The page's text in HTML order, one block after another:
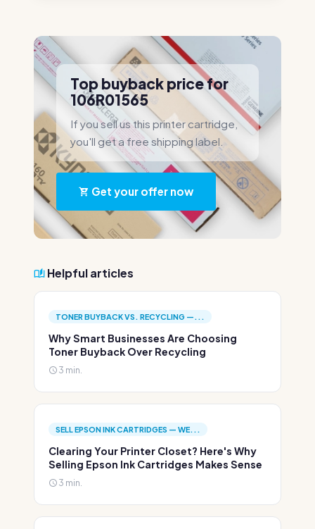
Top buyback price for
106R01565
If you sell us this printer cartridge,
you'll get a free shipping label.
Get your offer now
Helpful articles
TONER BUYBACK VS. RECYCLING —...
Why Smart Businesses Are Choosing
Toner Buyback Over Recycling
3 min.
SELL EPSON INK CARTRIDGES — WE...
Clearing Your Printer Closet? Here's Why
Selling Epson Ink Cartridges Makes Sense
3 min.